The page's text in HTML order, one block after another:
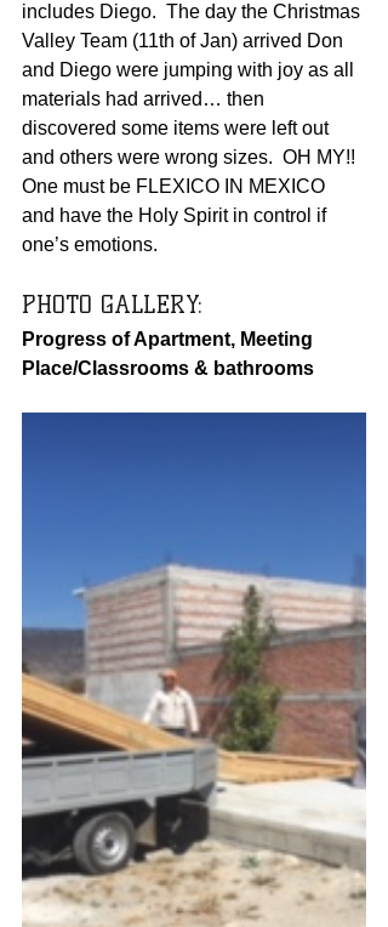
includes Diego.  The day the Christmas
Valley Team (11th of Jan) arrived Don
and Diego were jumping with joy as all
materials had arrived… then
discovered some items were left out
and others were wrong sizes.  OH MY!!
One must be FLEXICO IN MEXICO
and have the Holy Spirit in control if
one’s emotions.
PHOTO GALLERY:
Progress of Apartment, Meeting
Place/Classrooms & bathrooms